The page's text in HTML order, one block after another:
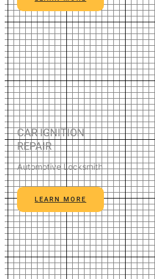
CAR IGNITION
REPAIR
Automotive Locksmith
LEARN MORE